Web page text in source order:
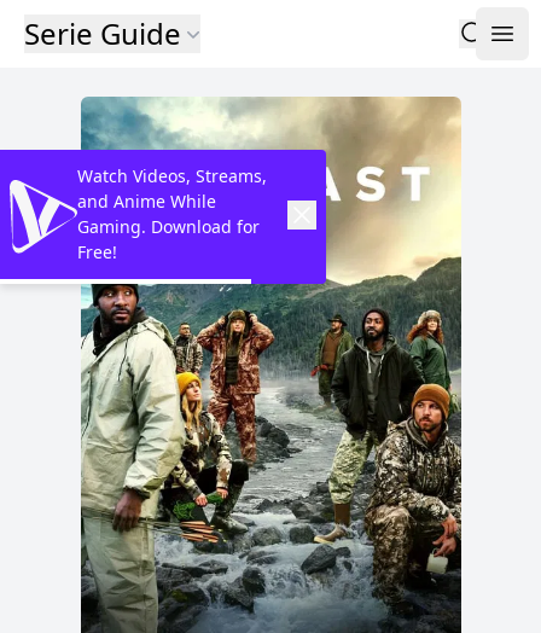
Serie Guide
Watch Videos, Streams,
and Anime While
Gaming. Download for
Free!